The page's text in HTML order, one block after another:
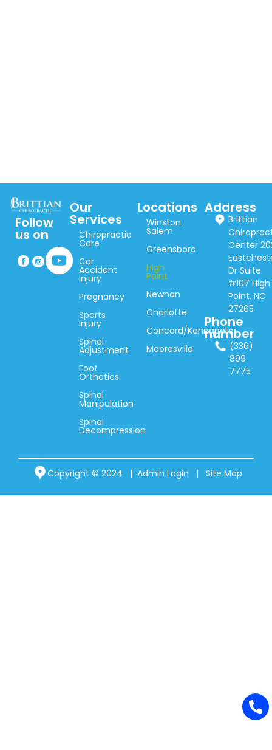
Follow
us on
Our
Services
Chiropractic
Care
Car
Accident
Injury
Pregnancy
Sports
Injury
Spinal
Adjustment
Foot
Orthotics
Spinal
Manipulation
Spinal
Decompression
Locations
Winston
Salem
Greensboro
High
Point
Newnan
Charlotte
Concord/Kannapolis
Mooresville
Address
Brittian
Center
Dr Suite
#107 High
Point, NC
27265
Phone
number
(336)
899
7775
Copyright © 2024 | Admin Login | Site Map